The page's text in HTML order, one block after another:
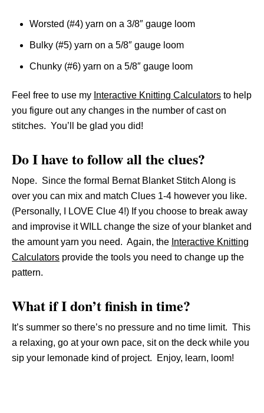
Worsted (#4) yarn on a 3/8″ gauge loom
Bulky (#5) yarn on a 5/8″ gauge loom
Chunky (#6) yarn on a 5/8″ gauge loom
Feel free to use my Interactive Knitting Calculators to help
you figure out any changes in the number of cast on
stitches. You’ll be glad you did!
Do I have to follow all the clues?
Nope. Since the formal Bernat Blanket Stitch Along is
over you can mix and match Clues 1-4 however you like.
(Personally, I LOVE Clue 4!) If you choose to break away
and improvise it WILL change the size of your blanket and
the amount yarn you need. Again, the Interactive Knitting
Calculators provide the tools you need to change up the
pattern.
What if I don’t finish in time?
It’s summer so there’s no pressure and no time limit. This
a relaxing, go at your own pace, sit on the deck while you
sip your lemonade kind of project. Enjoy, learn, loom!